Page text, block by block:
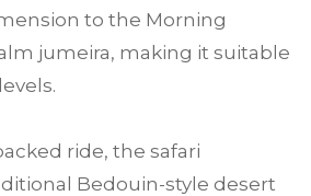
to the Morning
jumeira, making it suitable
ride, the safari
Bedouin-style desert